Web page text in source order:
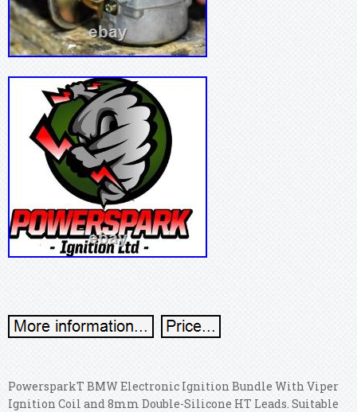
PowersparkT BMW Electronic Ignition Bundle With Viper
Ignition Coil and 8mm Double-Silicone HT Leads. Suitable